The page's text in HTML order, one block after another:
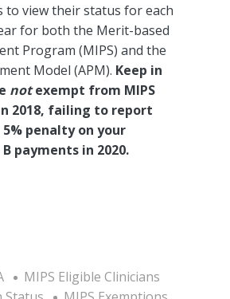
to view their status for each
for both the Merit-based
Program (MIPS) and the
Model (APM). Keep in
notexempt from MIPS
2018, failing to report
penalty on your
payments in 2020.
MIPS Eligible Clinicians